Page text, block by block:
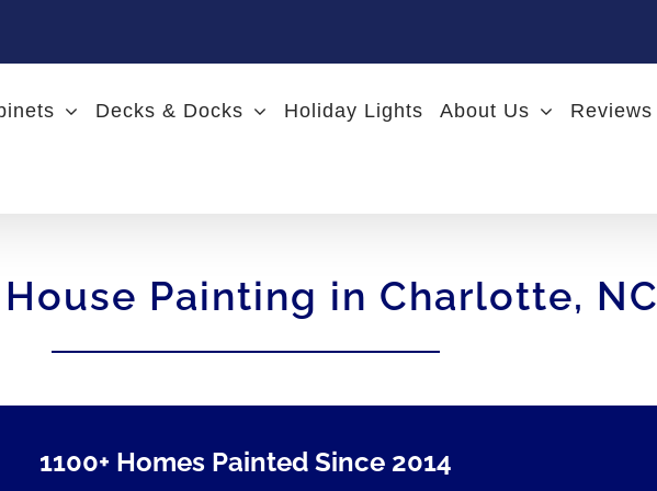
Decks & Docks Holiday Lights About Us Reviews
Painting in Charlotte, NC
1100+ Homes Painted Since 2014